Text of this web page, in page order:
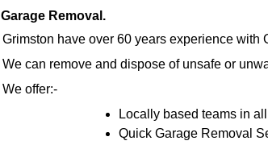
Garage Removal.
Grimston have over 60 years experience with
We can remove and dispose of unsafe or
We offer:-
Locally based teams in
Quick Garage Removal